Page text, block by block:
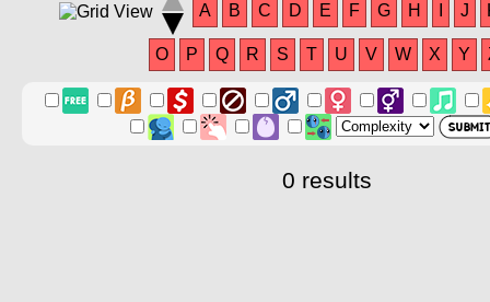
A B C D E F G H J
O P Q R S T U V W X Y
0 results